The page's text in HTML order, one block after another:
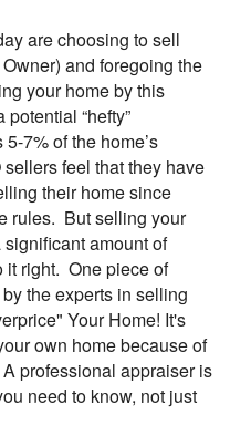
are choosing to sell
and foregoing the
your home by this
“hefty”
7% of the home’s
feel that they have
their home since
rules. But selling your
amount of
it right. One piece of
the experts in selling
Your Home! It's
own home because of
professional appraiser is
need to know, not just